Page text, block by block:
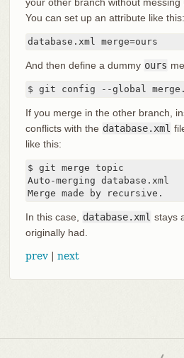
You can set up an attribute like this:
database.xml merge=ours
And then define a dummy ours
$ git config --global
If you merge in the other branch,
conflicts with the database.xml
like this:
$ git merge topic
Auto-merging database.xml
Merge made by recursive.
In this case, database.xml stays
originally had.
prev| next